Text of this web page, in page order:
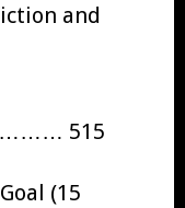
and
515
(15